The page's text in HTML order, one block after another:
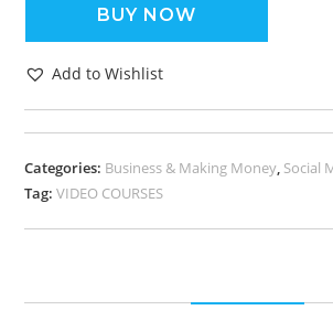
BUY NOW
Add to Wishlist
Categories: Business & Making Money, Social
Tag:VIDEO COURSES